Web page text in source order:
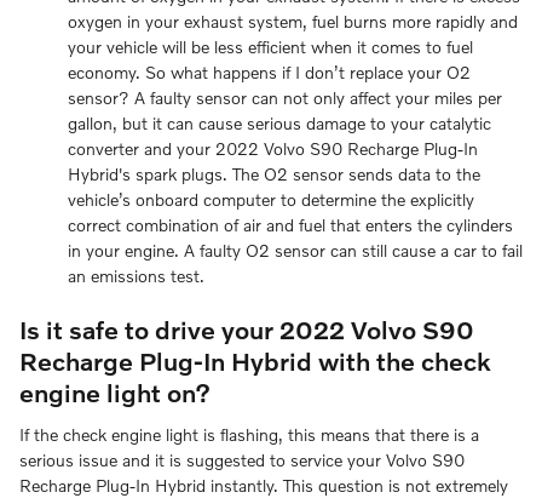
oxygen in your exhaust system, fuel burns more rapidly and
your vehicle will be less efficient when it comes to fuel
economy. So what happens if I don’t replace your O2
sensor? A faulty sensor can not only affect your miles per
gallon, but it can cause serious damage to your catalytic
converter and your 2022 Volvo S90 Recharge Plug-In
Hybrid's spark plugs. The O2 sensor sends data to the
vehicle’s onboard computer to determine the explicitly
correct combination of air and fuel that enters the cylinders
in your engine. A faulty O2 sensor can still cause a car to fail
an emissions test.
Is it safe to drive your 2022 Volvo S90
Recharge Plug-In Hybrid with the check
engine light on?
If the check engine light is flashing, this means that there is a
serious issue and it is suggested to service your Volvo S90
Recharge Plug-In Hybrid instantly. This question is not extremely